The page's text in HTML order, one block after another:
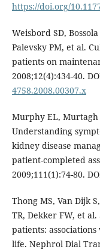
https://doi.org/
Weisbord SD,
Palevsky PM, et al.
patients on
2008;12(4):434-40.
4758.2008.00307.x
Murphy EL, Murtagh
Understanding
kidney disease
patient-completed
2009;111(1):74-80.
Thong MS, Van Dijk
TR, Dekker FW, et
patients:
life. Nephrol Dial